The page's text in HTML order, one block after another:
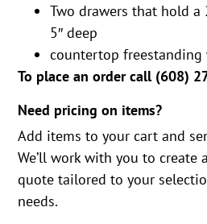
Two drawers that hold a
5″ deep
countertop freestanding
To place an order call (608)
Need pricing on items?
Add items to your cart and
We’ll work with you to create
quote tailored to your
needs.